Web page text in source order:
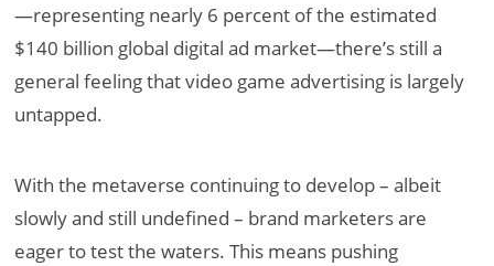
—representing nearly 6 percent of the estimated
$140 billion global digital ad market—there’s still a
general feeling that video game advertising is largely
untapped.
With the metaverse continuing to develop – albeit
slowly and still undefined – brand marketers are
eager to test the waters. This means pushing